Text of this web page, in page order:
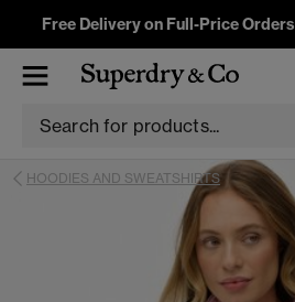
Free Delivery on Full-Price Orders
HOODIES AND SWEATSHIRTS